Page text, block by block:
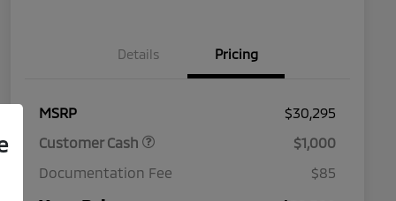
Details Pricing
MSRP
$30,295
Customer Cash
$1,000
Documentation Fee
$85